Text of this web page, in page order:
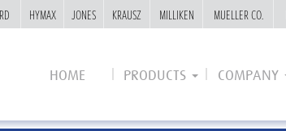
HOME PRODUCTS COMPANY
HYMAX JONES KRAUSZ MILLIKEN MUELLER CO.
HYMAX JONES KRAUSZ MILLIKEN MUELLER CO.